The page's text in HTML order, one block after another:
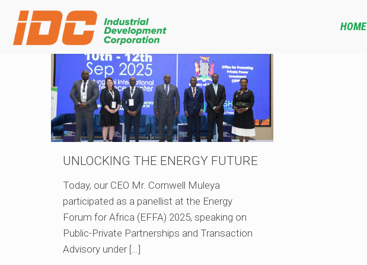
HOME
UNLOCKING THE ENERGY FUTURE
Today, our CEO Mr. Cornwell Muleya
participated as a panellist at the Energy
Forum for Africa (EFFA) 2025, speaking on
Public-Private Partnerships and Transaction
Advisory under[…]